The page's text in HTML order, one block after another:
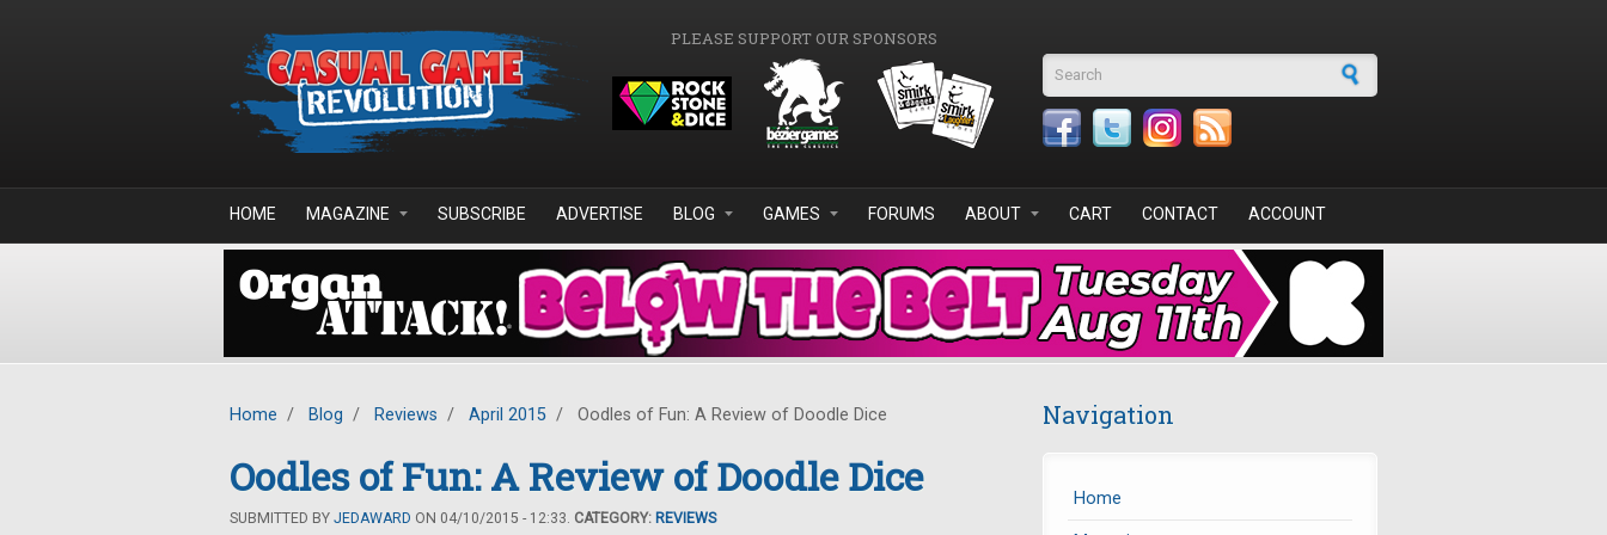
PLEASE SUPPORT OUR SPONSORS
Search form
HOME MAGAZINE SUBSCRIBE ADVERTISE BLOG GAMES FORUMS ABOUT CART CONTACT ACCOUNT
Home / Blog / Reviews / April 2015 / Oodles of Fun: A Review of Doodle Dice
Oodles of Fun: A Review of Doodle Dice
SUBMITTED BY JEDAWARD ON 04/10/2015 - 12:33. CATEGORY: REVIEWS
Navigation
Home